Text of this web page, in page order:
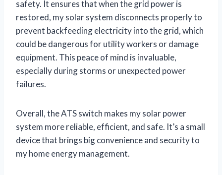
safety. It ensures that when the grid power is
restored, my solar system disconnects properly to
prevent backfeeding electricity into the grid, which
could be dangerous for utility workers or damage
equipment. This peace of mind is invaluable,
especially during storms or unexpected power
failures.
Overall, the ATS switch makes my solar power
system more reliable, efficient, and safe. It’s a small
device that brings big convenience and security to
my home energy management.